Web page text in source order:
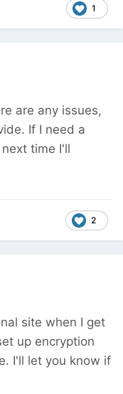
1
are any issues,
If I need a
time I'll
2
site when I get
up encryption
I'll let you know if